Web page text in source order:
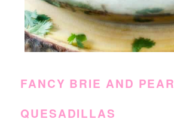
FANCY BRIE AND PEAR
QUESADILLAS